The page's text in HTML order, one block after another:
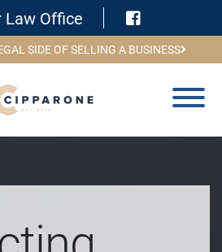
Law Office Visit
SIDE OF SELLING A BUSINESS